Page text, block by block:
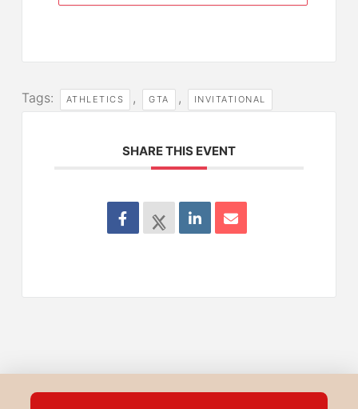
Tags: ATHLETICS , GTA , INVITATIONAL
SHARE THIS EVENT